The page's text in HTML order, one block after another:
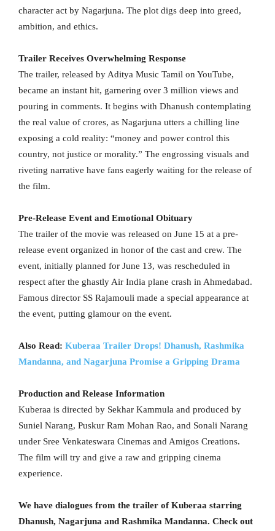
character act by Nagarjuna. The plot digs deep into greed,
ambition, and ethics.
Trailer Receives Overwhelming Response
The trailer, released by Aditya Music Tamil on YouTube,
became an instant hit, garnering over 3 million views and
pouring in comments. It begins with Dhanush contemplating
the real value of crores, as Nagarjuna utters a chilling line
exposing a cold reality: “money and power control this
country, not justice or morality.” The engrossing visuals and
riveting narrative have fans eagerly waiting for the release of
the film.
Pre-Release Event and Emotional Obituary
The trailer of the movie was released on June 15 at a pre-
release event organized in honor of the cast and crew. The
event, initially planned for June 13, was rescheduled in
respect after the ghastly Air India plane crash in Ahmedabad.
Famous director SS Rajamouli made a special appearance at
the event, putting glamour on the event.
Also Read: Kuberaa Trailer Drops! Dhanush, Rashmika
Mandanna, and Nagarjuna Promise a Gripping Drama
Production and Release Information
Kuberaa is directed by Sekhar Kammula and produced by
Suniel Narang, Puskur Ram Mohan Rao, and Sonali Narang
under Sree Venkateswara Cinemas and Amigos Creations.
The film will try and give a raw and gripping cinema
experience.
We have dialogues from the trailer of Kuberaa starring
Dhanush, Nagarjuna and Rashmika Mandanna. Check out